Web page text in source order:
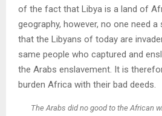
of the fact that Libya is a land of
geography, however, no one need
that the Libyans of today are
same people who captured and
the Arabs enslavement. It is
burden Africa with their bad deeds.
The Arabs did no good to the African